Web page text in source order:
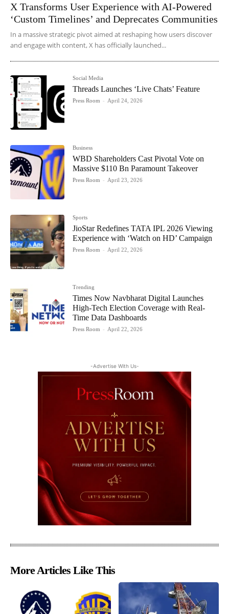
X Transforms User Experience with AI-Powered
‘Custom Timelines’ and Deprecates Communities
In a massive strategic pivot aimed at reshaping how users discover
and engage with content, X has officially launched...
Social Media
Threads Launches ‘Live Chats’ Feature
Press Room - April 24, 2026
Business
WBD Shareholders Cast Pivotal Vote on
Massive $110 Bn Paramount Takeover
Press Room - April 23, 2026
Sports
JioStar Redefines TATA IPL 2026 Viewing
Experience with ‘Watch on HD’ Campaign
Press Room - April 22, 2026
Trending
Times Now Navbharat Digital Launches
High-Tech Election Coverage with Real-
Time Data Dashboards
Press Room - April 22, 2026
-Advertise With Us-
More Articles Like This